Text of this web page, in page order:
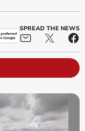
SPREAD THE NEWS